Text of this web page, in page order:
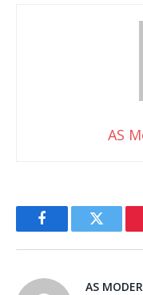
AS
FacebookTwitter
AS